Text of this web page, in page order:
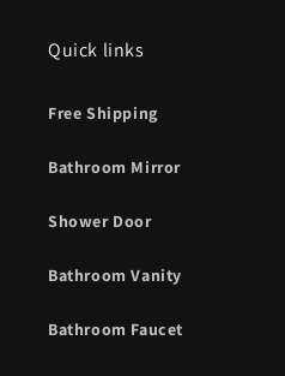
Quick links
Free Shipping
Bathroom Mirror
Shower Door
Bathroom Vanity
Bathroom Faucet